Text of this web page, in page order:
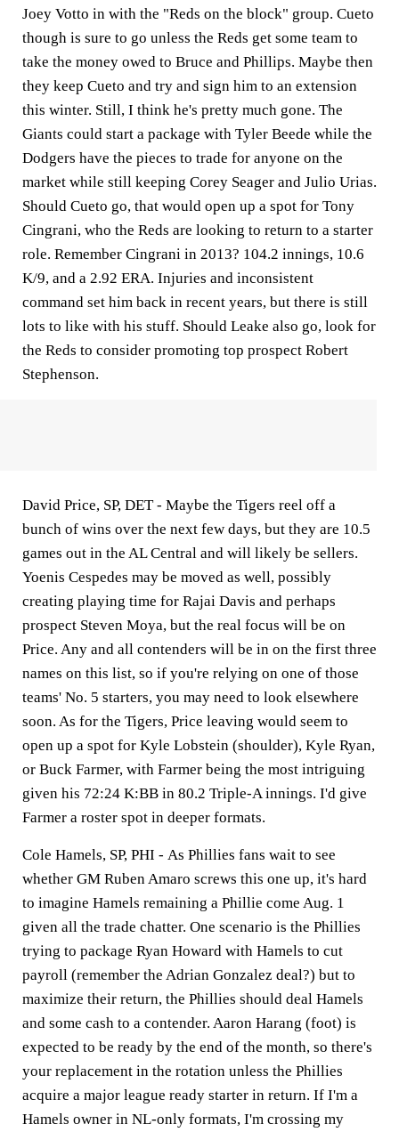
Joey Votto in with the "Reds on the block" group. Cueto
though is sure to go unless the Reds get some team to
take the money owed to Bruce and Phillips. Maybe then
they keep Cueto and try and sign him to an extension
this winter. Still, I think he's pretty much gone. The
Giants could start a package with Tyler Beede while the
Dodgers have the pieces to trade for anyone on the
market while still keeping Corey Seager and Julio Urias.
Should Cueto go, that would open up a spot for Tony
Cingrani, who the Reds are looking to return to a starter
role. Remember Cingrani in 2013? 104.2 innings, 10.6
K/9, and a 2.92 ERA. Injuries and inconsistent
command set him back in recent years, but there is still
lots to like with his stuff. Should Leake also go, look for
the Reds to consider promoting top prospect Robert
Stephenson.
David Price, SP, DET - Maybe the Tigers reel off a
bunch of wins over the next few days, but they are 10.5
games out in the AL Central and will likely be sellers.
Yoenis Cespedes may be moved as well, possibly
creating playing time for Rajai Davis and perhaps
prospect Steven Moya, but the real focus will be on
Price. Any and all contenders will be in on the first three
names on this list, so if you're relying on one of those
teams' No. 5 starters, you may need to look elsewhere
soon. As for the Tigers, Price leaving would seem to
open up a spot for Kyle Lobstein (shoulder), Kyle Ryan,
or Buck Farmer, with Farmer being the most intriguing
given his 72:24 K:BB in 80.2 Triple-A innings. I'd give
Farmer a roster spot in deeper formats.
Cole Hamels, SP, PHI - As Phillies fans wait to see
whether GM Ruben Amaro screws this one up, it's hard
to imagine Hamels remaining a Phillie come Aug. 1
given all the trade chatter. One scenario is the Phillies
trying to package Ryan Howard with Hamels to cut
payroll (remember the Adrian Gonzalez deal?) but to
maximize their return, the Phillies should deal Hamels
and some cash to a contender. Aaron Harang (foot) is
expected to be ready by the end of the month, so there's
your replacement in the rotation unless the Phillies
acquire a major league ready starter in return. If I'm a
Hamels owner in NL-only formats, I'm crossing my